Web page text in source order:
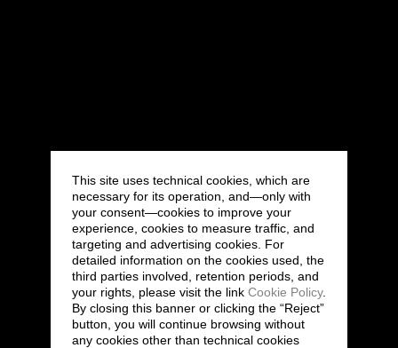
This site uses technical cookies, which are
necessary for its operation, and—only with
your consent—cookies to improve your
experience, cookies to measure traffic, and
targeting and advertising cookies. For
detailed information on the cookies used, the
third parties involved, retention periods, and
your rights, please visit the link Cookie Policy.
By closing this banner or clicking the “Reject”
button, you will continue browsing without
any cookies other than technical cookies